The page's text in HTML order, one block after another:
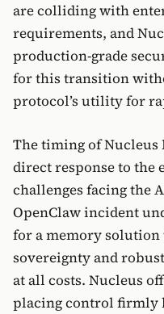
are colliding with
requirements, and
production-grade
for this transition
protocol’s utility for
The timing of Nucleus
direct response to the
challenges facing the
OpenClaw incident
for a memory
sovereignty and
at all costs. Nucleus
placing control firmly